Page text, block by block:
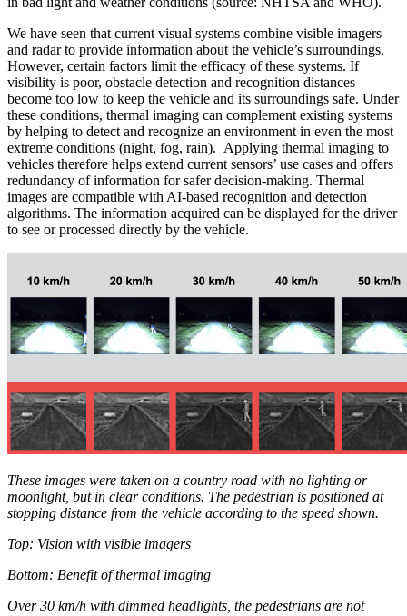
We have seen that current visual systems combine visible imagers
and radar to provide information about the vehicle’s surroundings.
However, certain factors limit the efficacy of these systems. If
visibility is poor, obstacle detection and recognition distances
become too low to keep the vehicle and its surroundings safe. Under
these conditions, thermal imaging can complement existing systems
by helping to detect and recognize an environment in even the most
extreme conditions (night, fog, rain). Applying thermal imaging to
vehicles therefore helps extend current sensors’ use cases and offers
redundancy of information for safer decision-making. Thermal
images are compatible with AI-based recognition and detection
algorithms. The information acquired can be displayed for the driver
to see or processed directly by the vehicle.
These images were taken on a country road with no lighting or
moonlight, but in clear conditions. The pedestrian is positioned at
stopping distance from the vehicle according to the speed shown.
Top: Vision with visible imagers
Bottom: Benefit of thermal imaging
Over 30 km/h with dimmed headlights, the pedestrians are not